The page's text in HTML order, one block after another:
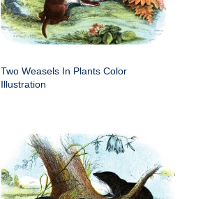
Two Weasels In Plants Color
Illustration